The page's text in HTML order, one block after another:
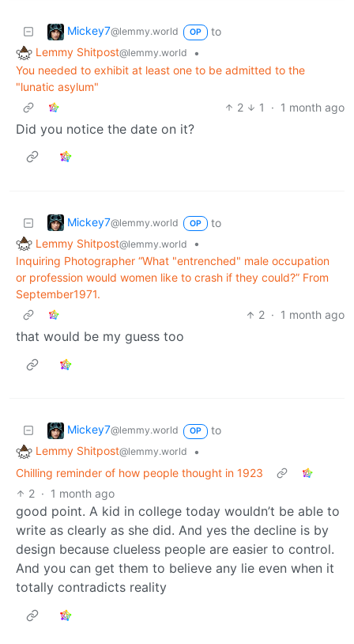
Mickey7@lemmy.world OP
to
Lemmy Shitpost@lemmy.world
•
You needed to exhibit at least one to be admitted to the
"lunatic asylum"
2
1 · 1 month ago
Did you notice the date on it?
Mickey7@lemmy.world OP
to
Lemmy Shitpost@lemmy.world
•
Inquiring Photographer “What "entrenched" male occupation
or profession would women like to crash if they could?” From
September1971.
2 · 1 month ago
that would be my guess too
Mickey7@lemmy.world OP
to
Lemmy Shitpost@lemmy.world
•
Chilling reminder of how people thought in 1923
2 · 1 month ago
good point. A kid in college today wouldn’t be able to
write as clearly as she did. And yes the decline is by
design because clueless people are easier to control.
And you can get them to believe any lie even when it
totally contradicts reality